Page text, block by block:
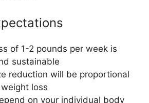
of 1-2 pounds per week is
sustainable
reduction will be proportional
loss
on your individual body